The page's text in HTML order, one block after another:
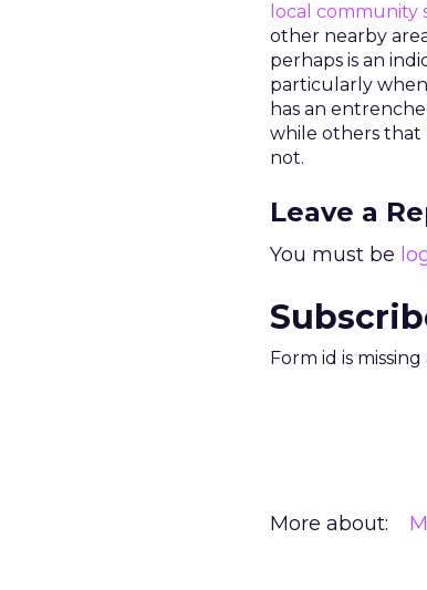
local community
other nearby
perhaps is an
particularly
has an
while others that
not.
Leave a
You must be
Form id is
More about: